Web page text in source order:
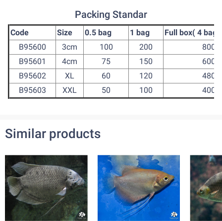
Packing Standar
Code Size 0.5 bag 1 bag
Full box( 4 bag)
B95600
3cm 100 200
800
B95601
4cm 75 150
600
B95602
XL 60 120
480
B95603
XXL 50 100 400
Similar products